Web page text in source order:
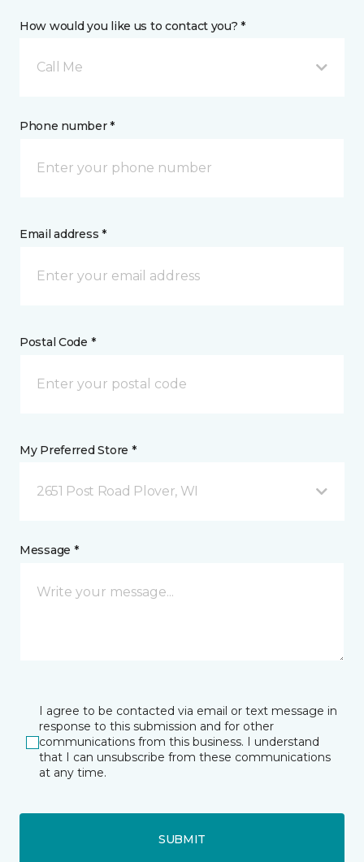
How would you like us to contact you? *
Call Me
Phone number *
Email address *
Postal Code *
My Preferred Store *
2651 Post Road Plover, WI
Message *
I agree to be contacted via email or text message in
response to this submission and for other
communications from this business. I understand
that I can unsubscribe from these communications
at any time.
SUBMIT